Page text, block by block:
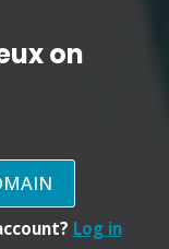
on
Log in